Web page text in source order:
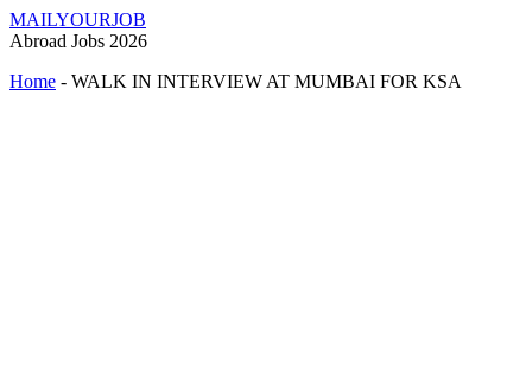
MAILYOURJOB
Abroad Jobs 2026
Home - WALK IN INTERVIEW AT MUMBAI FOR KSA